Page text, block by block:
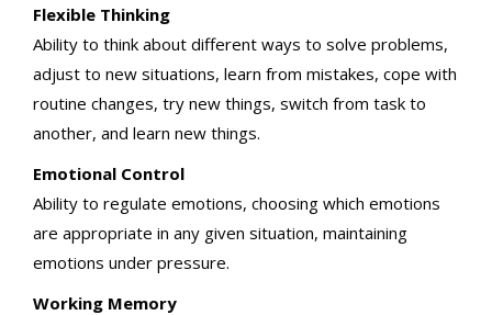
Flexible Thinking
Ability to think about different ways to solve problems,
adjust to new situations, learn from mistakes, cope with
routine changes, try new things, switch from task to
another, and learn new things.
Emotional Control
Ability to regulate emotions, choosing which emotions
are appropriate in any given situation, maintaining
emotions under pressure.
Working Memory